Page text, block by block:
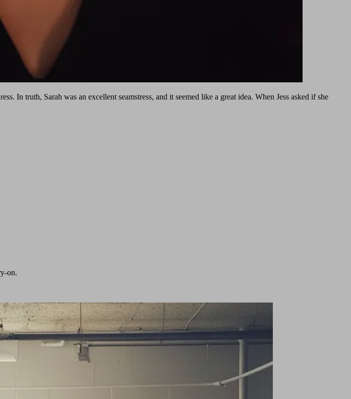
In truth, Sarah was an excellent seamstress, and it seemed like a great idea. When Jess asked if she
on.